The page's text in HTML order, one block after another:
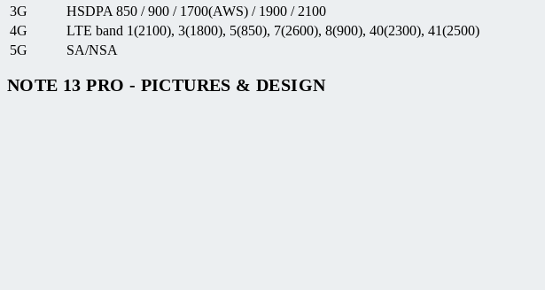
3G
HSDPA 850 / 900 / 1700(AWS) / 1900 / 2100
4G
LTE band 1(2100), 3(1800), 5(850), 7(2600), 8(900), 40(2300), 41(2500)
5G
SA/NSA
NOTE 13 PRO - PICTURES & DESIGN